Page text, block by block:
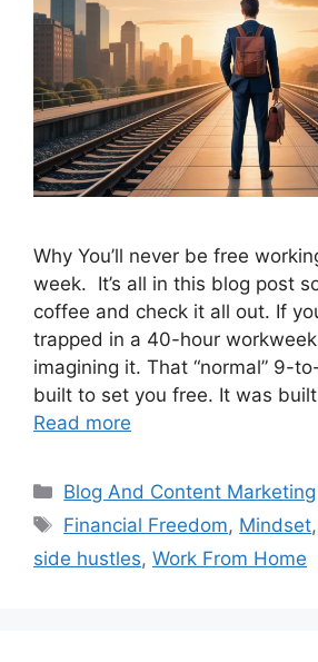
Why You’ll never be free
week. It’s all in this blog post
coffee and check it all out. If
trapped in a 40-hour
imagining it. That “normal” 9-
built to set you free. It was
Read more
Categories
Blog And Content Marketing
Tags
Financial Freedom, Mindset,
side hustles, Work From Home